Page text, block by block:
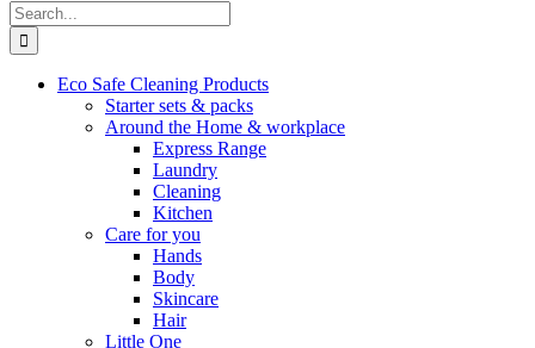
Search
for:
Eco Safe Cleaning Products
Starter sets & packs
Around the Home & workplace
Express Range
Laundry
Cleaning
Kitchen
Care for you
Hands
Body
Skincare
Hair
Little One